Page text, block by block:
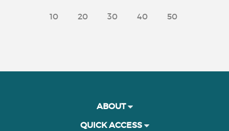
10 20 30 40 50
ABOUT
QUICK ACCESS